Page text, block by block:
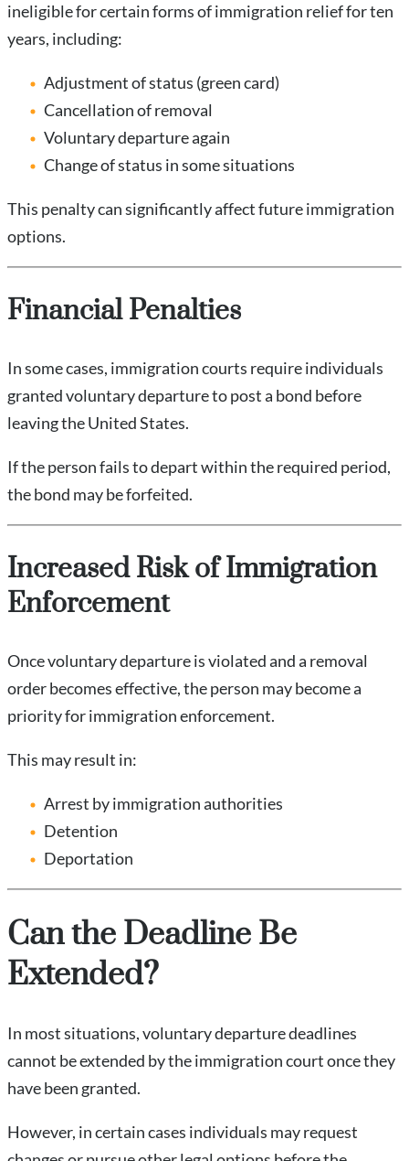
ineligible for certain forms of immigration relief for ten
years, including:
Adjustment of status (green card)
Cancellation of removal
Voluntary departure again
Change of status in some situations
This penalty can significantly affect future immigration
options.
Financial Penalties
In some cases, immigration courts require individuals
granted voluntary departure to post a bond before
leaving the United States.
If the person fails to depart within the required period,
the bond may be forfeited.
Increased Risk of Immigration
Enforcement
Once voluntary departure is violated and a removal
order becomes effective, the person may become a
priority for immigration enforcement.
This may result in:
Arrest by immigration authorities
Detention
Deportation
Can the Deadline Be
Extended?
In most situations, voluntary departure deadlines
cannot be extended by the immigration court once they
have been granted.
However, in certain cases individuals may request